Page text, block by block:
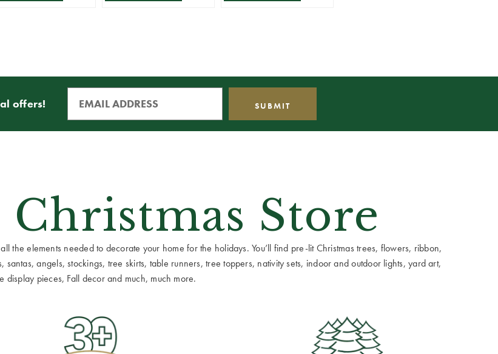
offers!
Christmas Store
the elements needed to decorate your home for the holidays. You’ll find pre-lit Christmas trees, flowers, ribbon,
angels, stockings, tree skirts, table runners, tree toppers, nativity sets, indoor and outdoor lights, yard art,
display pieces, Fall decor and much, much more.